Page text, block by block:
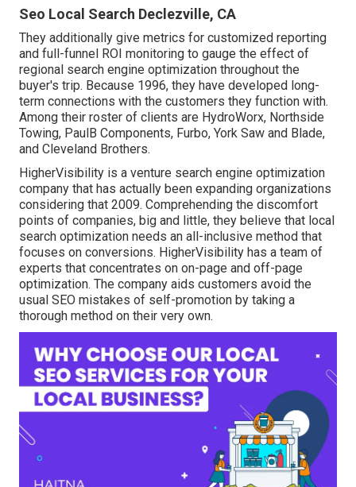
Seo Local Search Declezville, CA
They additionally give metrics for customized reporting
and full-funnel ROI monitoring to gauge the effect of
regional search engine optimization throughout the
buyer's trip. Because 1996, they have developed long-
term connections with the customers they function with.
Among their roster of clients are HydroWorx, Northside
Towing, PaulB Components, Furbo, York Saw and Blade,
and Cleveland Brothers.
HigherVisibility is a venture search engine optimization
company that has actually been expanding organizations
considering that 2009. Comprehending the discomfort
points of companies, big and little, they believe that local
search optimization needs an all-inclusive method that
focuses on conversions. HigherVisibility has a team of
experts that concentrates on on-page and off-page
optimization. The company aids customers avoid the
usual SEO mistakes of self-promotion by taking a
thorough method on their very own.